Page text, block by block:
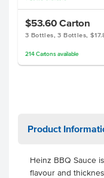
$53.60Carton
3 Bottles, 3 Bottles,
214 Cartonsavailable
Product
Heinz BBQ Sauce
flavour and